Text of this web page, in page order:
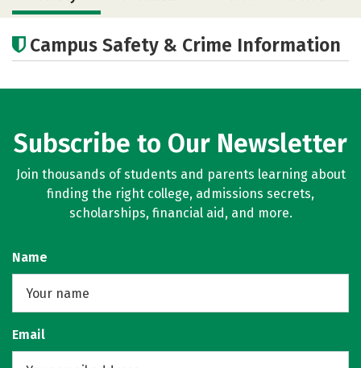
Academics
Campus Safety & Crime Information
Subscribe to Our Newsletter
Join thousands of students and parents learning about
finding the right college, admissions secrets,
scholarships, financial aid, and more.
Name
Email